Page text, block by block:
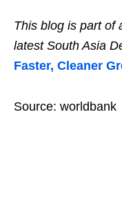
This blog is part of
latest South Asia
Faster, Cleaner
Source: worldbank